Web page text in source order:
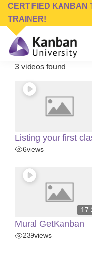
Skip
main
content
Skip
footer
CERTIFIED KANBAN
TRAINER!
Kanban
University
Management
Consulting,
Conferences,
Software
3 videos found
Listing your first
6views
Mural GetKanban
239views